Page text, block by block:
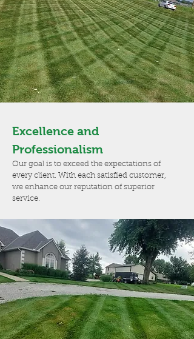
Excellence and
Professionalism
Our goal is to exceed the expectations of
every client. With each satisfied customer,
we enhance our reputation of superior
service.